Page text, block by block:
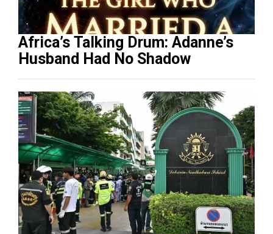
Africa’s Talking Drum: Adanne’s
Husband Had No Shadow